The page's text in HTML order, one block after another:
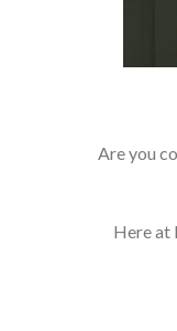
Are you
Here at